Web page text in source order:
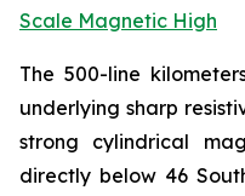
Scale Magnetic High
The 500-line
underlying sharp
strong cylindrical
directly below 46